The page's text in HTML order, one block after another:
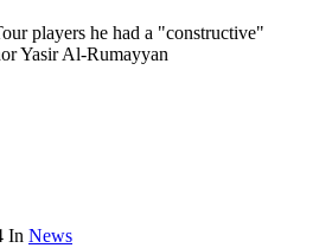
players he had a "constructive"
Yasir Al-Rumayyan
In News